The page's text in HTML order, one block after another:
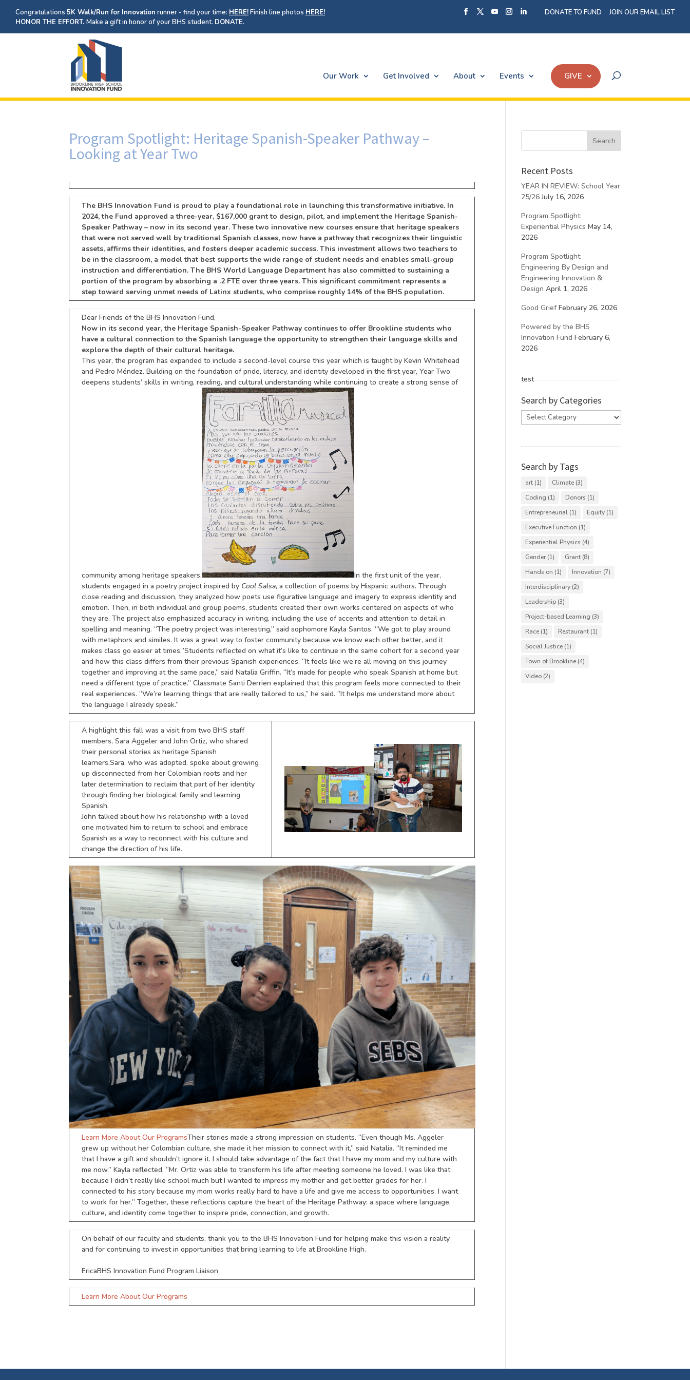
Congratulations 5K Walk/Run for Innovation runner - find your time: HERE!Finish line photos HERE!
HONOR THE EFFORT. Make a gift in honor of your BHS student. DONATE.
DONATE TO FUND JOIN OUR EMAIL LIST
Our Work Get Involved About Events GIVE
Program Spotlight: Heritage Spanish-Speaker Pathway –
Looking at Year Two
The BHS Innovation Fund is proud to play a foundational role in launching this transformative initiative. In
2024, the Fund approved a three-year, $167,000 grant to design, pilot, and implement the Heritage Spanish-
Speaker Pathway – now in its second year. These two innovative new courses ensure that heritage speakers
that were not served well by traditional Spanish classes, now have a pathway that recognizes their linguistic
assets, affirms their identities, and fosters deeper academic success. This investment allows two teachers to
be in the classroom, a model that best supports the wide range of student needs and enables small-group
instruction and differentiation. The BHS World Language Department has also committed to sustaining a
portion of the program by absorbing a .2 FTE over three years. This significant commitment represents a
step toward serving unmet needs of Latinx students, who comprise roughly 14% of the BHS population.
Dear Friends of the BHS Innovation Fund,
Now in its second year, the Heritage Spanish-Speaker Pathway continues to offer Brookline students who
have a cultural connection to the Spanish languagethe opportunity to strengthen their language skills and
explore the depth of their cultural heritage.
This year, the program has expanded to include a second-level course this year which is taught by Kevin Whitehead
and Pedro Méndez. Building on the foundation of pride, literacy, and identity developed in the first year, Year Two
deepens students’ skills in writing, reading, and cultural understanding while continuing to create a strong sense of
community among heritage speakers.
In the first unit of the year,
students engaged in a poetry project inspired by Cool Salsa, a collection of poems by Hispanic authors. Through
close reading and discussion, they analyzed how poets use figurative language and imagery to express identity and
emotion. Then, in both individual and group poems, students created their own works centered on aspects of who
they are. The project also emphasized accuracy in writing, including the use of accents and attention to detail in
spelling and meaning. “The poetry project was interesting,” said sophomore Kayla Santos. “We got to play around
with metaphors and similes. It was a great way to foster community because we know each other better, and it
makes class go easier at times.”Students reflected on what it’s like to continue in the same cohort for a second year
and how this class differs from their previous Spanish experiences. “It feels like we’re all moving on this journey
together and improving at the same pace,” said Natalia Griffin. “It’s made for people who speak Spanish at home but
need a different type of practice.” Classmate Santi Derrien explained that this program feels more connected to their
real experiences. “We’re learning things that are really tailored to us,” he said. “It helps me understand more about
the language I already speak.”
A highlight this fall was a visit from two BHS staff
members, Sara Aggeler and John Ortiz, who shared
their personal stories as heritage Spanish
learners. Sara, who was adopted, spoke about growing
up disconnected from her Colombian roots and her
later determination to reclaim that part of her identity
through finding her biological family and learning
Spanish.
John talked about how his relationship with a loved
one motivated him to return to school and embrace
Spanish as a way to reconnect with his culture and
change the direction of his life.
Learn More About Our ProgramsTheir stories made a strong impression on students. “Even though Ms. Aggeler
grew up without her Colombian culture, she made it her mission to connect with it,” said Natalia. “It reminded me
that I have a gift and shouldn’t ignore it. I should take advantage of the fact that I have my mom and my culture with
me now.” Kayla reflected, “Mr. Ortiz was able to transform his life after meeting someone he loved. I was like that
because I didn’t really like school much but I wanted to impress my mother and get better grades for her. I
connected to his story because my mom works really hard to have a life and give me access to opportunities. I want
to work for her.” Together, these reflections capture the heart of the Heritage Pathway: a space where language,
culture, and identity come together to inspire pride, connection, and growth.
On behalf of our faculty and students, thank you to the BHS Innovation Fund for helping make this vision a reality
and for continuing to invest in opportunities that bring learning to life at Brookline High.
EricaBHS Innovation Fund Program Liaison
Learn More About Our Programs
Recent Posts
YEAR IN REVIEW: School Year
25/26 July 16, 2026
Program Spotlight:
Experiential Physics May 14,
2026
Program Spotlight:
Engineering By Design and
Engineering Innovation &
Design April 1, 2026
Good Grief February 26, 2026
Powered by the BHS
Innovation Fund February 6,
2026
test
Search by Categories
Search
by
Search by Tags
art (1) Climate (3)
Coding (1) Donors (1)
Entrepreneurial (1) Equity (1)
Executive Function (1)
Experiential Physics (4)
Gender (1) Grant (8)
Hands on (1) Innovation (7)
Interdisciplinary (2)
Leadership (3)
Project-based Learning (3)
Race (1) Restaurant (1)
Social Justice (1)
Town of Brookline (4)
Video (2)